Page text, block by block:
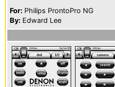
For: Philips ProntoPro NG
By: Edward Lee